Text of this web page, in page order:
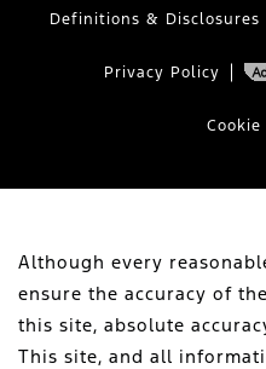
Definitions & Disclosures
Privacy Policy
Although every
ensure the accuracy of
this site, absolute
This site, and all